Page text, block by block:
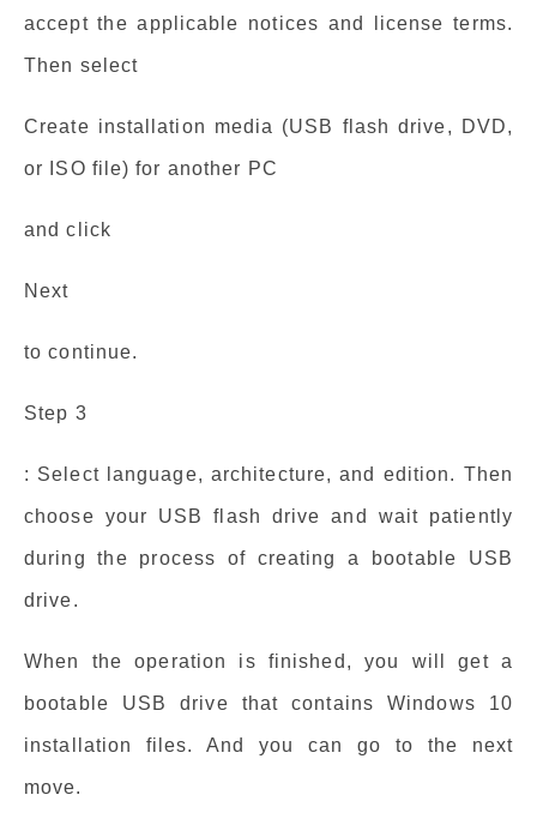
accept the applicable notices and license terms.
Then select
Create installation media (USB flash drive, DVD,
or ISO file) for another PC
and click
Next
to continue.
Step 3
: Select language, architecture, and edition. Then
choose your USB flash drive and wait patiently
during the process of creating a bootable USB
drive.
When the operation is finished, you will get a
bootable USB drive that contains Windows 10
installation files. And you can go to the next
move.